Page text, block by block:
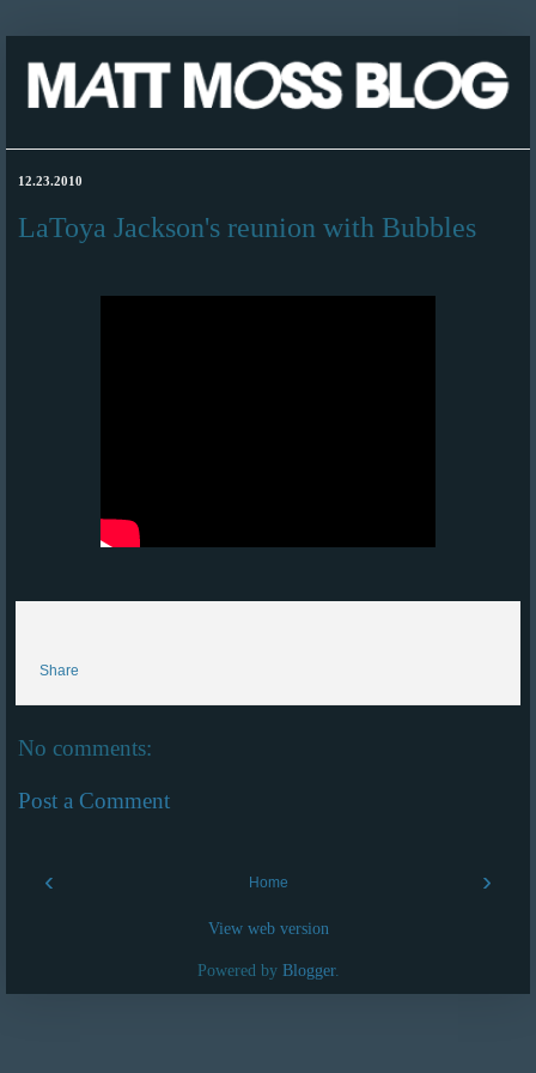
12.23.2010
LaToya Jackson's reunion with Bubbles
Share
No comments:
Post a Comment
‹ ›
Home
View web version
Powered by Blogger.